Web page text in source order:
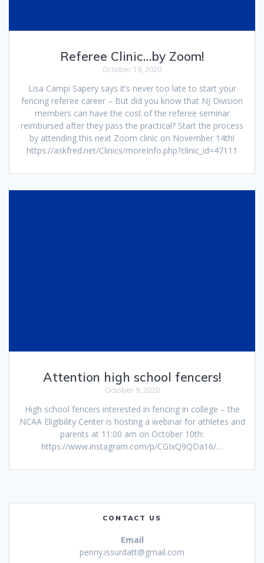
Referee Clinic…by Zoom!
October 19, 2020
Lisa Campi Sapery says it’s never too late to start your
fencing referee career – But did you know that NJ Division
members can have the cost of the referee seminar
reimbursed after they pass the practical? Start the process
by attending this next Zoom clinic on November 14th!
https://askfred.net/Clinics/moreInfo.php?clinic_id=47111
Attention high school fencers!
October 9, 2020
High school fencers interested in fencing in college – the
NCAA Eligibility Center is hosting a webinar for athletes and
parents at 11:00 am on October 10th:
https://www.instagram.com/p/CGIxQ9QDa16/…
CONTACT US
Email
penny.issurdatt@gmail.com